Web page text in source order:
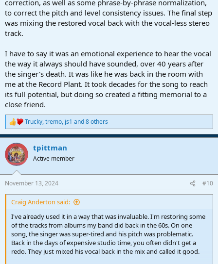
correction, as well as some phrase-by-phrase normalization,
to correct the pitch and level consistency issues. The final step
was mixing the restored vocal back with the vocal-less stereo
track.
I have to say it was an emotional experience to hear the vocal
the way it always should have sounded, over 40 years after
the singer's death. It was like he was back in the room with
me at the Record Plant. It took decades for the song to reach
its full potential, but doing so created a fitting memorial to a
close friend.
R
e
a
c
t
i
s
:
Trucky,tremo, js1 and 8 others
tpittman
Active member
November 13, 2024 #10
Craig Anderton said:
I've already used it in a way that was invaluable. I'm restoring some
of the tracks from albums my band did back in the 60s. On one
song, the singer was super-tired and his pitch was problematic.
Back in the days of expensive studio time, you often didn't get a
redo. They just mixed his vocal back in the mix and called it good.